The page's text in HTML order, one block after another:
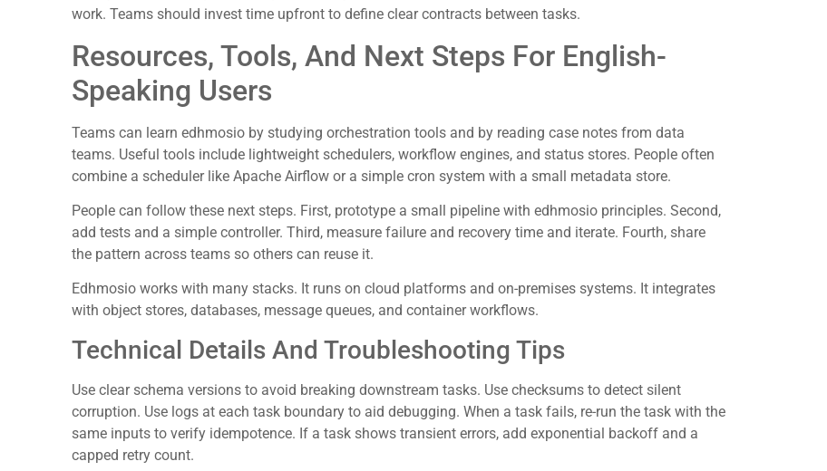
work. Teams should invest time upfront to define clear contracts between tasks.
Resources, Tools, And Next Steps For English-
Speaking Users
Teams can learn edhmosio by studying orchestration tools and by reading case notes from data
teams. Useful tools include lightweight schedulers, workflow engines, and status stores. People often
combine a scheduler like Apache Airflow or a simple cron system with a small metadata store.
People can follow these next steps. First, prototype a small pipeline with edhmosio principles. Second,
add tests and a simple controller. Third, measure failure and recovery time and iterate. Fourth, share
the pattern across teams so others can reuse it.
Edhmosio works with many stacks. It runs on cloud platforms and on-premises systems. It integrates
with object stores, databases, message queues, and container workflows.
Technical Details And Troubleshooting Tips
Use clear schema versions to avoid breaking downstream tasks. Use checksums to detect silent
corruption. Use logs at each task boundary to aid debugging. When a task fails, re-run the task with the
same inputs to verify idempotence. If a task shows transient errors, add exponential backoff and a
capped retry count.